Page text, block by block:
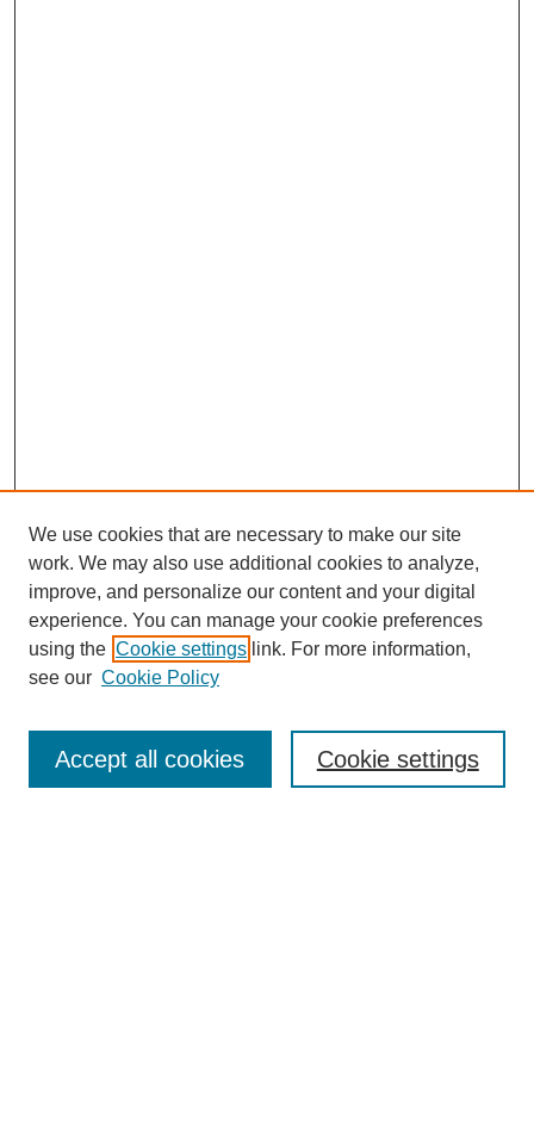
Enter search terms:
We use cookies that are necessary to make our site
work. We may also use additional cookies to analyze,
improve, and personalize our content and your digital
experience. You can manage your cookie preferences
using the Cookie settings link. For more information,
see our Cookie Policy
Cookie settings
Accept all cookies